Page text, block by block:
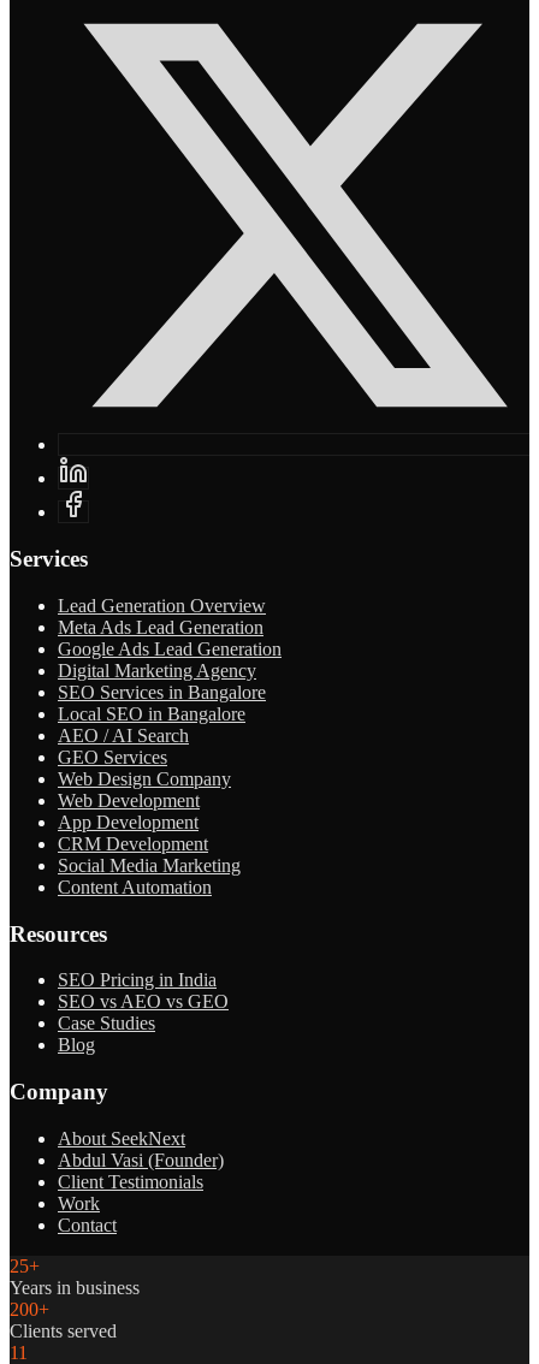
Services
Lead Generation Overview
Meta Ads Lead Generation
Google Ads Lead Generation
Digital Marketing Agency
SEO Services in Bangalore
Local SEO in Bangalore
AEO / AI Search
GEO Services
Web Design Company
Web Development
App Development
CRM Development
Social Media Marketing
Content Automation
Resources
SEO Pricing in India
SEO vs AEO vs GEO
Case Studies
Blog
Company
About SeekNext
Abdul Vasi (Founder)
Client Testimonials
Work
Contact
25+
Years in business
200+
Clients served
11